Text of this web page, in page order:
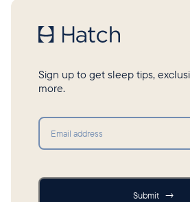
Sign up to get sleep tips,
more.
Submit →